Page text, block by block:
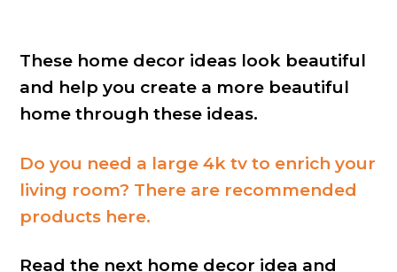
These home decor ideas look beautiful
and help you create a more beautiful
home through these ideas.
Do you need a large 4k tv to enrich your
living room? There are recommended
products here.
Read the next home decor idea and